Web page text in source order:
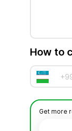
How to
Get more